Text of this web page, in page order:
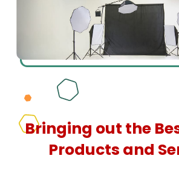
Bringing out the
Products and